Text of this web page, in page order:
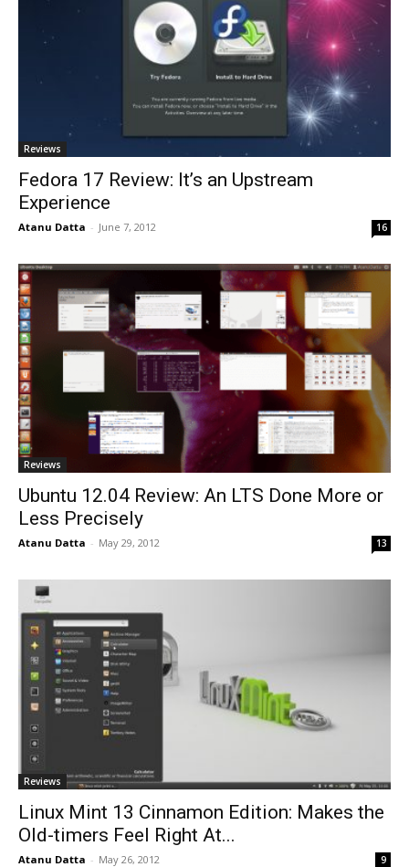
Reviews
Fedora 17 Review: It’s an Upstream
Experience
Atanu Datta - June 7, 2012 16
Reviews
Ubuntu 12.04 Review: An LTS Done More or
Less Precisely
Atanu Datta - May 29, 2012 13
Reviews
Linux Mint 13 Cinnamon Edition: Makes the
Old-timers Feel Right At...
Atanu Datta - May 26, 2012 9